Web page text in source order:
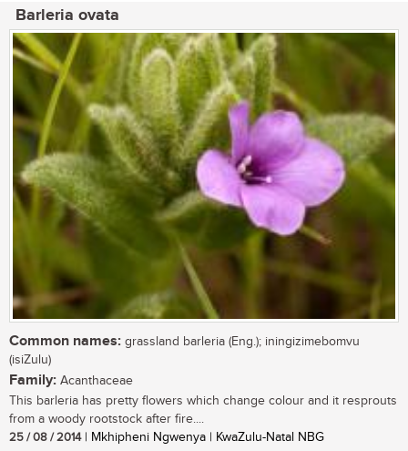
Barleria ovata
Common names: grassland barleria (Eng.); iningizimebomvu
(isiZulu)
Family: Acanthaceae
This barleria has pretty flowers which change colour and it resprouts
from a woody rootstock after fire....
25 / 08 / 2014| Mkhipheni Ngwenya | KwaZulu-Natal NBG